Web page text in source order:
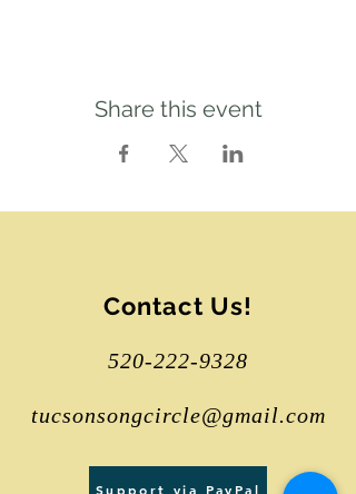
Share this event
Contact Us!
520-222-9328
tucsonsongcircle@gmail.com
Support via PayPal